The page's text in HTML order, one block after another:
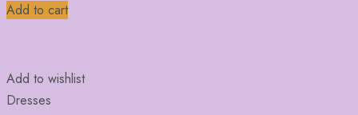
Add to cart
Add to wishlist
Dresses